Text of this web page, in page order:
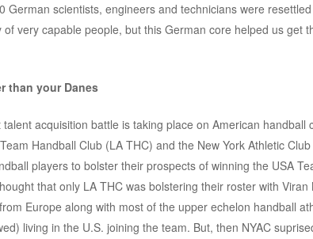
German scientists, engineers and technicians were
of very capable people, but this German core helped us get
than your Danes
acquisition battle is taking place on American handball
Handball Club (LA THC) and the New York Athletic
players to bolster their prospects of winning the USA
that only LA THC was bolstering their roster with Viran
Europe along with most of the upper echelon handball
living in the U.S. joining the team. But, then NYAC